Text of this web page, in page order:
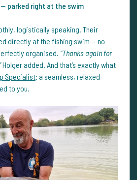
parked right at the swim
logistically speaking. Their
directly at the fishing swim — no
organised. “Thanks again for
Holger added. And that’s exactly what
Specialist: a seamless, relaxed
to you.